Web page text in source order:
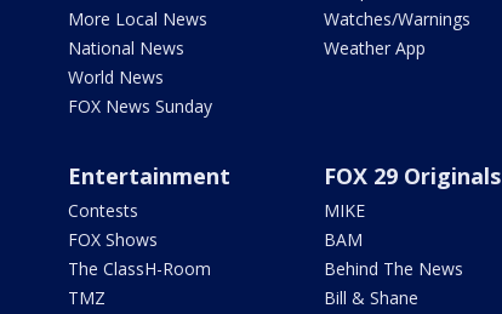
More Local News
National News
World News
FOX News Sunday
Watches/Warnings
Weather App
Entertainment
Contests
FOX Shows
The ClassH-Room
TMZ
FOX 29 Originals
MIKE
BAM
Behind The News
Bill & Shane